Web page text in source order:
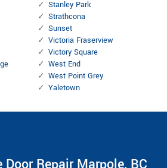
Stanley Park
Strathcona
Sunset
Victoria Fraserview
Victory Square
West End
West Point Grey
Yaletown